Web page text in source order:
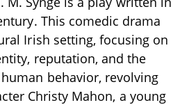
This comedic drama
Irish setting, focusing on
reputation, and the
behavior, revolving
Christy Mahon, a young